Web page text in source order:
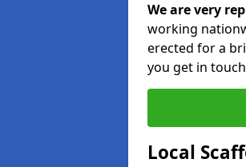
We are very
working
erected for a
you get in
Local